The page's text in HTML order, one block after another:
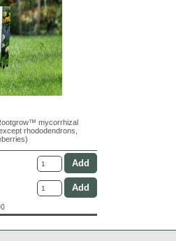
mycorrhizal
rhododendrons,